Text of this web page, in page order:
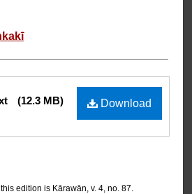
Download
(12.3 MB)
edition is Kārawān, v. 4, no. 87.